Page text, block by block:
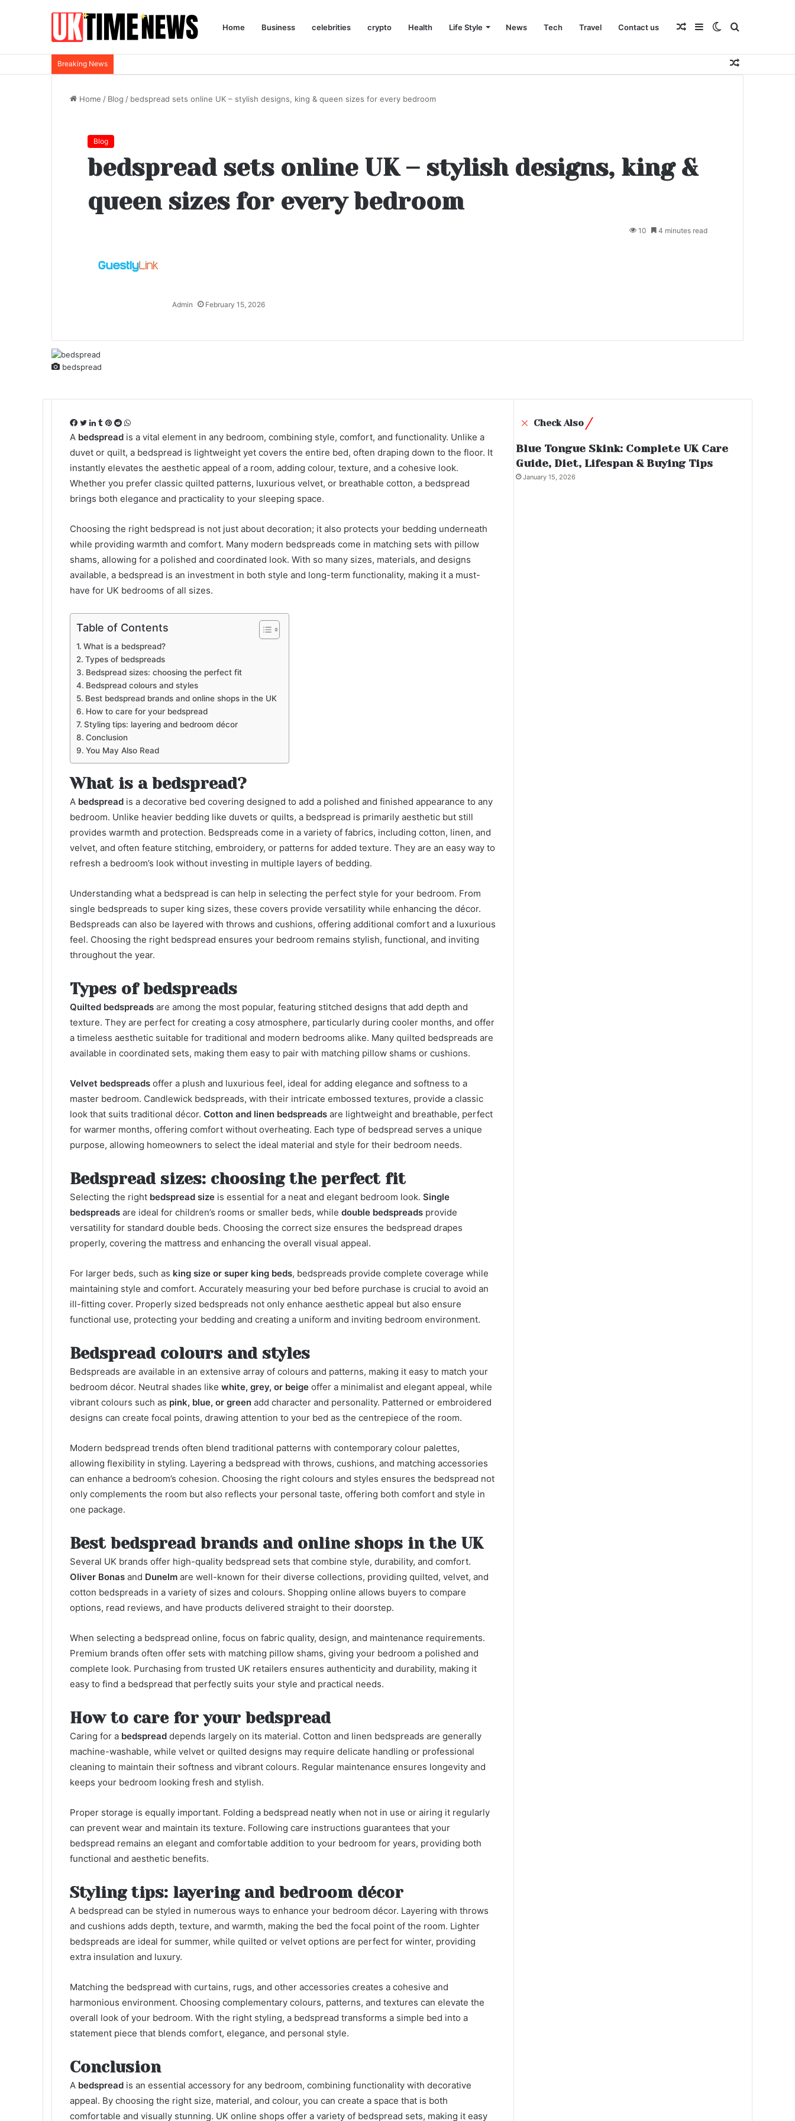
Home Business celebrities crypto Health Life Style News Tech Travel Contact us Search
Switch
Sidebar
Random
Breaking News
Random
Home / Blog / bedspread sets online UK – stylish designs, king & queen sizes for every bedroom
Blog
bedspread sets online UK – stylish designs, king &
queen sizes for every bedroom
Admin February 15, 2026
10 4 minutes read
bedspread
Facebook
Twitter
LinkedIn
Tumblr
Pinterest
Reddit
WhatsApp
A bedspread is a vital element in any bedroom, combining style, comfort, and functionality. Unlike a
duvet or quilt, a bedspread is lightweight yet covers the entire bed, often draping down to the floor. It
instantly elevates the aesthetic appeal of a room, adding colour, texture, and a cohesive look.
Whether you prefer classic quilted patterns, luxurious velvet, or breathable cotton, a bedspread
brings both elegance and practicality to your sleeping space.
Choosing the right bedspread is not just about decoration; it also protects your bedding underneath
while providing warmth and comfort. Many modern bedspreads come in matching sets with pillow
shams, allowing for a polished and coordinated look. With so many sizes, materials, and designs
available, a bedspread is an investment in both style and long-term functionality, making it a must-
have for UK bedrooms of all sizes.
Table of Contents
What is a bedspread?
Types of bedspreads
Bedspread sizes: choosing the perfect fit
Bedspread colours and styles
Best bedspread brands and online shops in the UK
How to care for your bedspread
Styling tips: layering and bedroom décor
Conclusion
You May Also Read
What is a bedspread?
A bedspread is a decorative bed covering designed to add a polished and finished appearance to any
bedroom. Unlike heavier bedding like duvets or quilts, a bedspread is primarily aesthetic but still
provides warmth and protection. Bedspreads come in a variety of fabrics, including cotton, linen, and
velvet, and often feature stitching, embroidery, or patterns for added texture. They are an easy way to
refresh a bedroom’s look without investing in multiple layers of bedding.
Understanding what a bedspread is can help in selecting the perfect style for your bedroom. From
single bedspreads to super king sizes, these covers provide versatility while enhancing the décor.
Bedspreads can also be layered with throws and cushions, offering additional comfort and a luxurious
feel. Choosing the right bedspread ensures your bedroom remains stylish, functional, and inviting
throughout the year.
Types of bedspreads
Quilted bedspreads are among the most popular, featuring stitched designs that add depth and
texture. They are perfect for creating a cosy atmosphere, particularly during cooler months, and offer
a timeless aesthetic suitable for traditional and modern bedrooms alike. Many quilted bedspreads are
available in coordinated sets, making them easy to pair with matching pillow shams or cushions.
Velvet bedspreads offer a plush and luxurious feel, ideal for adding elegance and softness to a
master bedroom. Candlewick bedspreads, with their intricate embossed textures, provide a classic
look that suits traditional décor. Cotton and linen bedspreads are lightweight and breathable, perfect
for warmer months, offering comfort without overheating. Each type of bedspread serves a unique
purpose, allowing homeowners to select the ideal material and style for their bedroom needs.
Bedspread sizes: choosing the perfect fit
Selecting the right bedspread size is essential for a neat and elegant bedroom look. Single
bedspreads are ideal for children’s rooms or smaller beds, while double bedspreads provide
versatility for standard double beds. Choosing the correct size ensures the bedspread drapes
properly, covering the mattress and enhancing the overall visual appeal.
For larger beds, such as king size or super king beds, bedspreads provide complete coverage while
maintaining style and comfort. Accurately measuring your bed before purchase is crucial to avoid an
ill-fitting cover. Properly sized bedspreads not only enhance aesthetic appeal but also ensure
functional use, protecting your bedding and creating a uniform and inviting bedroom environment.
Bedspread colours and styles
Bedspreads are available in an extensive array of colours and patterns, making it easy to match your
bedroom décor. Neutral shades like white, grey, or beige offer a minimalist and elegant appeal, while
vibrant colours such as pink, blue, or green add character and personality. Patterned or embroidered
designs can create focal points, drawing attention to your bed as the centrepiece of the room.
Modern bedspread trends often blend traditional patterns with contemporary colour palettes,
allowing flexibility in styling. Layering a bedspread with throws, cushions, and matching accessories
can enhance a bedroom’s cohesion. Choosing the right colours and styles ensures the bedspread not
only complements the room but also reflects your personal taste, offering both comfort and style in
one package.
Best bedspread brands and online shops in the UK
Several UK brands offer high-quality bedspread sets that combine style, durability, and comfort.
Oliver Bonas and Dunelm are well-known for their diverse collections, providing quilted, velvet, and
cotton bedspreads in a variety of sizes and colours. Shopping online allows buyers to compare
options, read reviews, and have products delivered straight to their doorstep.
When selecting a bedspread online, focus on fabric quality, design, and maintenance requirements.
Premium brands often offer sets with matching pillow shams, giving your bedroom a polished and
complete look. Purchasing from trusted UK retailers ensures authenticity and durability, making it
easy to find a bedspread that perfectly suits your style and practical needs.
How to care for your bedspread
Caring for a bedspread depends largely on its material. Cotton and linen bedspreads are generally
machine-washable, while velvet or quilted designs may require delicate handling or professional
cleaning to maintain their softness and vibrant colours. Regular maintenance ensures longevity and
keeps your bedroom looking fresh and stylish.
Proper storage is equally important. Folding a bedspread neatly when not in use or airing it regularly
can prevent wear and maintain its texture. Following care instructions guarantees that your
bedspread remains an elegant and comfortable addition to your bedroom for years, providing both
functional and aesthetic benefits.
Styling tips: layering and bedroom décor
A bedspread can be styled in numerous ways to enhance your bedroom décor. Layering with throws
and cushions adds depth, texture, and warmth, making the bed the focal point of the room. Lighter
bedspreads are ideal for summer, while quilted or velvet options are perfect for winter, providing
extra insulation and luxury.
Matching the bedspread with curtains, rugs, and other accessories creates a cohesive and
harmonious environment. Choosing complementary colours, patterns, and textures can elevate the
overall look of your bedroom. With the right styling, a bedspread transforms a simple bed into a
statement piece that blends comfort, elegance, and personal style.
Conclusion
A bedspread is an essential accessory for any bedroom, combining functionality with decorative
appeal. By choosing the right size, material, and colour, you can create a space that is both
comfortable and visually stunning. UK online shops offer a variety of bedspread sets, making it easy
Check Also
Close
Blue Tongue Skink: Complete UK Care
Guide, Diet, Lifespan & Buying Tips
January 15, 2026